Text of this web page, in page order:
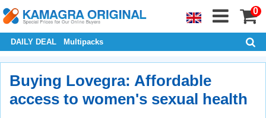
0
DAILY DEAL Multipacks
Buying Lovegra: Affordable
access to women's sexual health